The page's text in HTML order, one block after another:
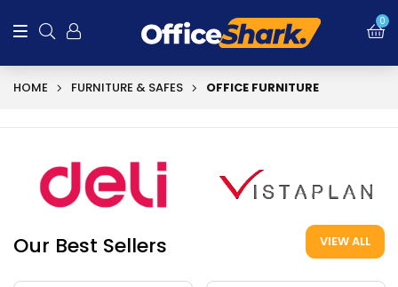
0
HOME FURNITURE & SAFES OFFICE FURNITURE
Our Best Sellers VIEW ALL